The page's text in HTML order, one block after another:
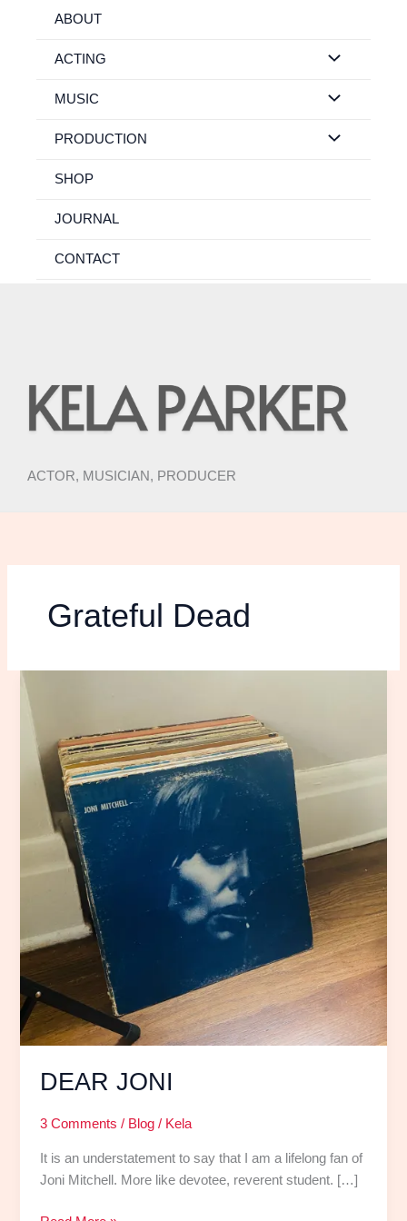
ABOUT
ACTING
MUSIC
PRODUCTION
SHOP
JOURNAL
CONTACT
ACTOR, MUSICIAN, PRODUCER
Grateful Dead
DEAR JONI
3 Comments / Blog / Kela
It is an understatement to say that I am a lifelong fan of
Joni Mitchell. More like devotee, reverent student. […]